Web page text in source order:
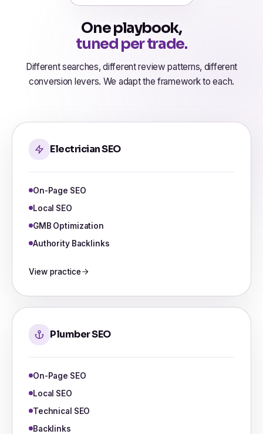
One playbook,
tuned per trade.
Different searches, different review patterns, different
conversion levers. We adapt the framework to each.
Electrician SEO
On-Page SEO
Local SEO
GMB Optimization
Authority Backlinks
View practice
Plumber SEO
On-Page SEO
Local SEO
Technical SEO
Backlinks